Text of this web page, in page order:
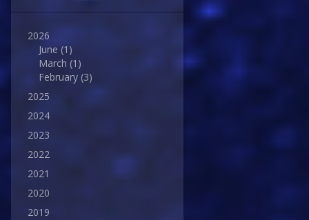
2026
June (1)
March (1)
February (3)
2025
2024
2023
2022
2021
2020
2019